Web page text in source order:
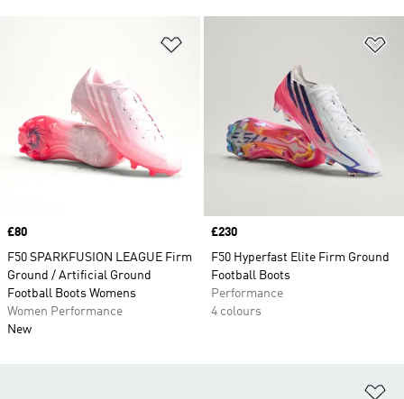
Price
£80
F50 SPARKFUSION LEAGUE Firm
Ground / Artificial Ground
Football Boots Womens
Women Performance
New
Price
£230
F50 Hyperfast Elite Firm Ground
Football Boots
Performance
4 colours